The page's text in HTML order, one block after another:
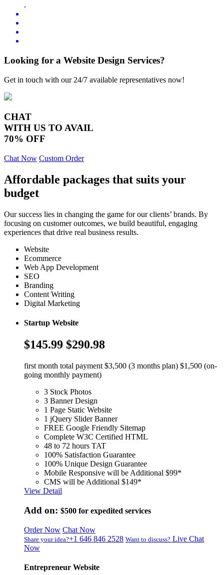
.
Looking for a Website Design Services?
Get in touch with our 24/7 available representatives now!
CHAT
WITH US TO AVAIL
70% OFF
Chat Now Custom Order
Affordable packages that suits your
budget
Our success lies in changing the game for our clients’ brands. By
focusing on customer outcomes, we build beautiful, engaging
experiences that drive real business results.
Website
Ecommerce
Web App Development
SEO
Branding
Content Writing
Digital Marketing
Startup Website
$145.99 $290.98
first month total payment $3,500 (3 months plan) $1,500 (on-
going monthly payment)
3 Stock Photos
3 Banner Design
1 Page Static Website
1 jQuery Slider Banner
FREE Google Friendly Sitemap
Complete W3C Certified HTML
48 to 72 hours TAT
100% Satisfaction Guarantee
100% Unique Design Guarantee
Mobile Responsive will be Additional $99*
CMS will be Additional $149*
View Detail
Add on: $500 for expedited services
Order Now Chat Now
Share your idea?+1 646 846 2528 Want to discuss? Live Chat
Now
Entrepreneur Website